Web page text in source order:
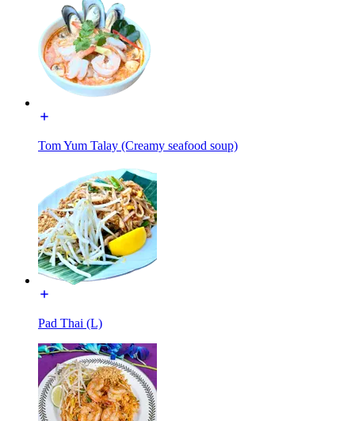
Tom Yum Talay (Creamy seafood soup)
Pad Thai (L)